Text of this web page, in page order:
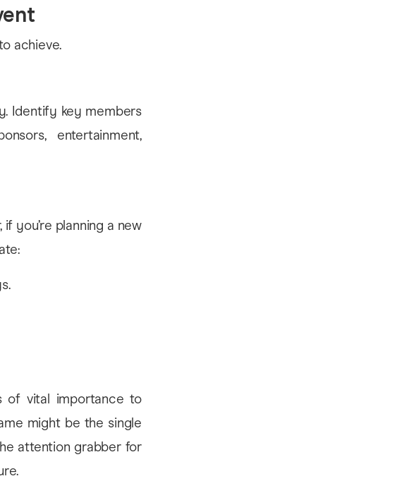
achieve.
Identify key members
entertainment,
you’re planning a new
of vital importance to
might be the single
attention grabber for